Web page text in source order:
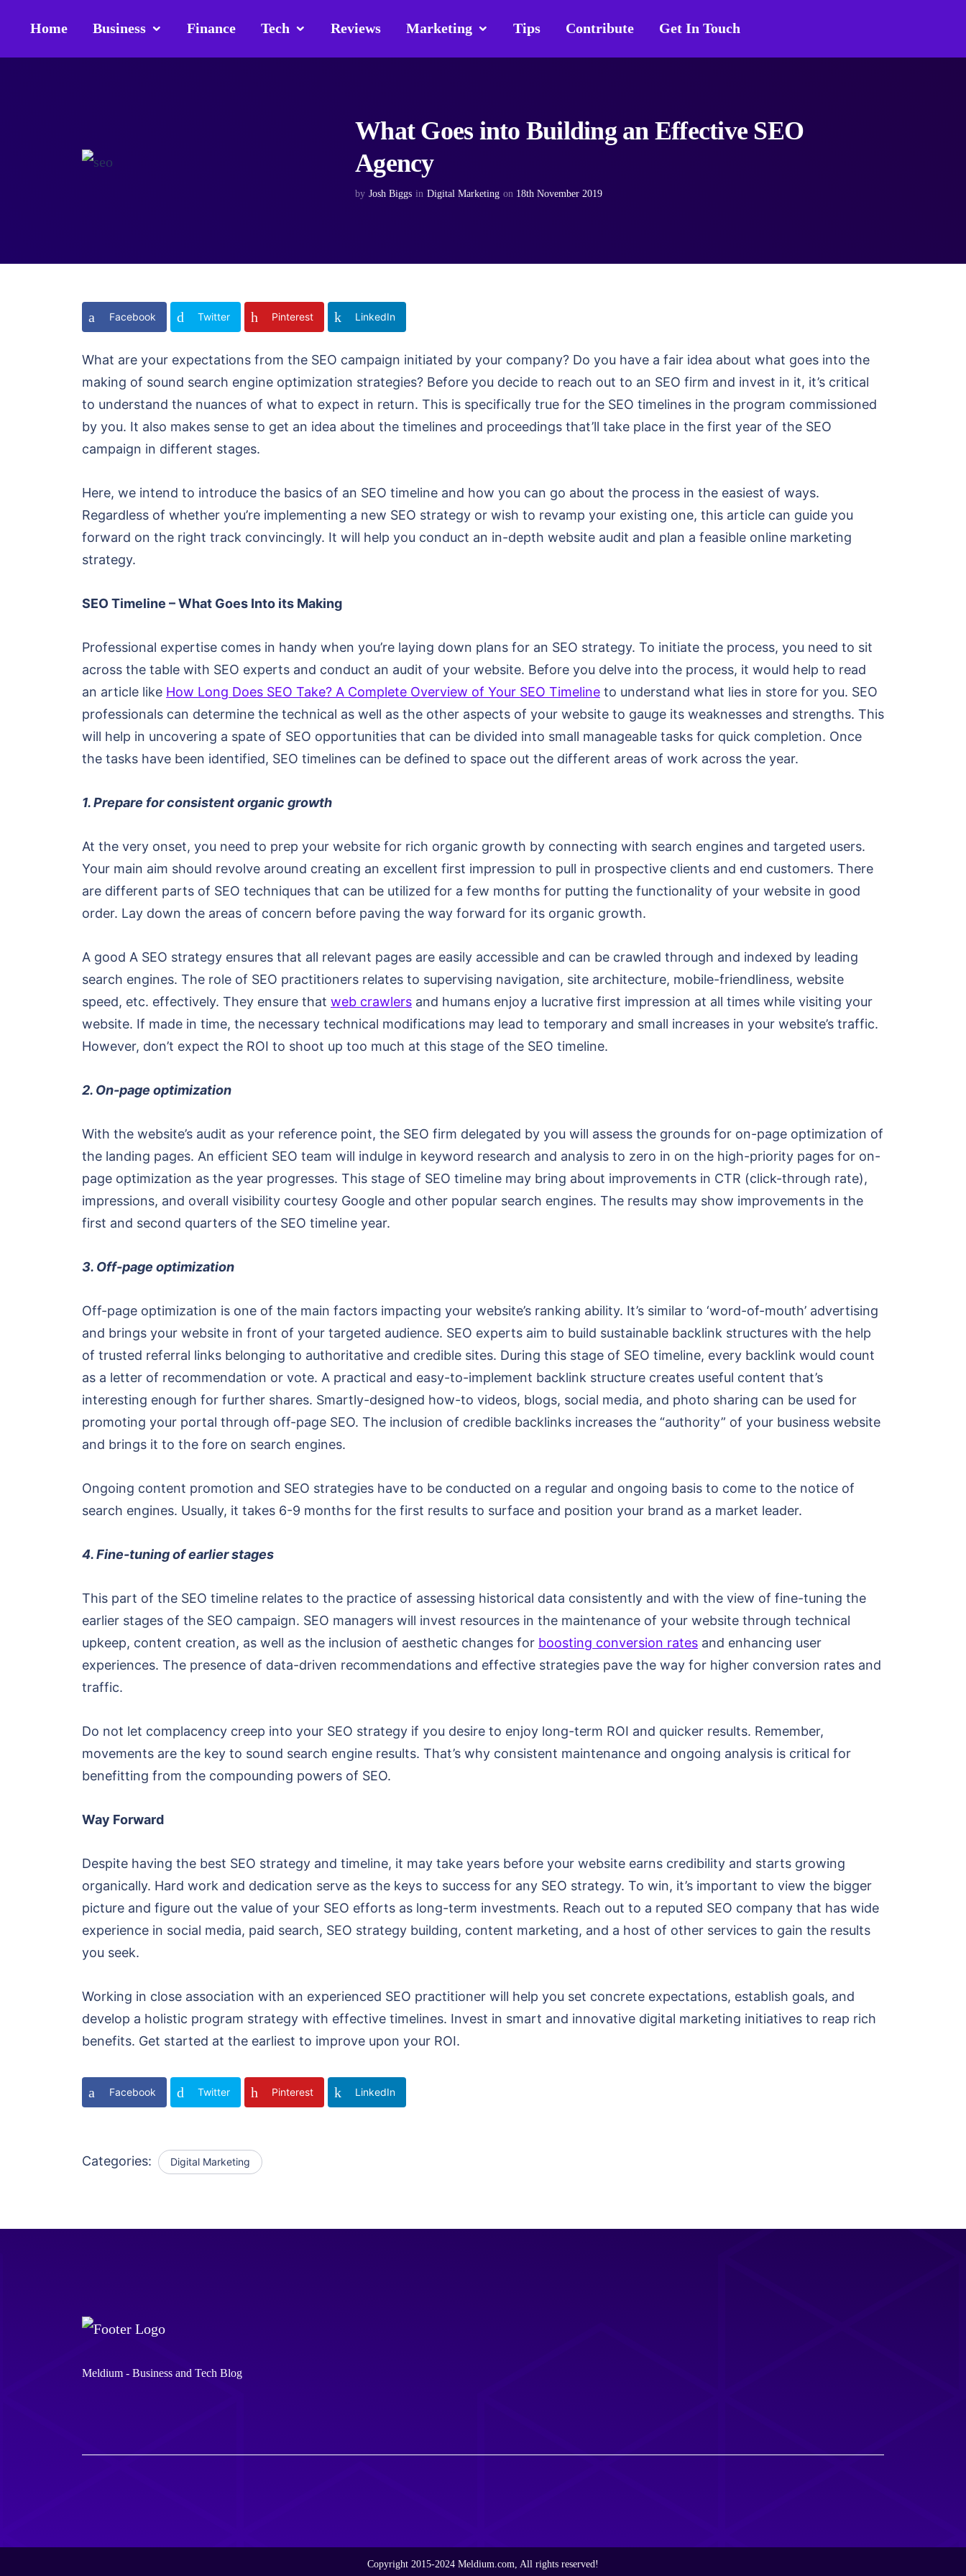
Home Business Finance Tech Reviews Marketing Tips Contribute Get In Touch
What Goes into Building an Effective SEO
Agency
by Josh Biggs in Digital Marketing on 18th November 2019
Facebook Twitter Pinterest LinkedIn
What are your expectations from the SEO campaign initiated by your company? Do you have a fair idea about what goes into the
making of sound search engine optimization strategies? Before you decide to reach out to an SEO firm and invest in it, it’s critical
to understand the nuances of what to expect in return. This is specifically true for the SEO timelines in the program commissioned
by you. It also makes sense to get an idea about the timelines and proceedings that’ll take place in the first year of the SEO
campaign in different stages.
Here, we intend to introduce the basics of an SEO timeline and how you can go about the process in the easiest of ways.
Regardless of whether you’re implementing a new SEO strategy or wish to revamp your existing one, this article can guide you
forward on the right track convincingly. It will help you conduct an in-depth website audit and plan a feasible online marketing
strategy.
SEO Timeline – What Goes Into its Making
Professional expertise comes in handy when you’re laying down plans for an SEO strategy. To initiate the process, you need to sit
across the table with SEO experts and conduct an audit of your website. Before you delve into the process, it would help to read
an article like How Long Does SEO Take? A Complete Overview of Your SEO Timeline to understand what lies in store for you. SEO
professionals can determine the technical as well as the other aspects of your website to gauge its weaknesses and strengths. This
will help in uncovering a spate of SEO opportunities that can be divided into small manageable tasks for quick completion. Once
the tasks have been identified, SEO timelines can be defined to space out the different areas of work across the year.
1. Prepare for consistent organic growth
At the very onset, you need to prep your website for rich organic growth by connecting with search engines and targeted users.
Your main aim should revolve around creating an excellent first impression to pull in prospective clients and end customers. There
are different parts of SEO techniques that can be utilized for a few months for putting the functionality of your website in good
order. Lay down the areas of concern before paving the way forward for its organic growth.
A good A SEO strategy ensures that all relevant pages are easily accessible and can be crawled through and indexed by leading
search engines. The role of SEO practitioners relates to supervising navigation, site architecture, mobile-friendliness, website
speed, etc. effectively. They ensure that web crawlers and humans enjoy a lucrative first impression at all times while visiting your
website. If made in time, the necessary technical modifications may lead to temporary and small increases in your website’s traffic.
However, don’t expect the ROI to shoot up too much at this stage of the SEO timeline.
2. On-page optimization
With the website’s audit as your reference point, the SEO firm delegated by you will assess the grounds for on-page optimization of
the landing pages. An efficient SEO team will indulge in keyword research and analysis to zero in on the high-priority pages for on-
page optimization as the year progresses. This stage of SEO timeline may bring about improvements in CTR (click-through rate),
impressions, and overall visibility courtesy Google and other popular search engines. The results may show improvements in the
first and second quarters of the SEO timeline year.
3. Off-page optimization
Off-page optimization is one of the main factors impacting your website’s ranking ability. It’s similar to ‘word-of-mouth’ advertising
and brings your website in front of your targeted audience. SEO experts aim to build sustainable backlink structures with the help
of trusted referral links belonging to authoritative and credible sites. During this stage of SEO timeline, every backlink would count
as a letter of recommendation or vote. A practical and easy-to-implement backlink structure creates useful content that’s
interesting enough for further shares. Smartly-designed how-to videos, blogs, social media, and photo sharing can be used for
promoting your portal through off-page SEO. The inclusion of credible backlinks increases the “authority” of your business website
and brings it to the fore on search engines.
Ongoing content promotion and SEO strategies have to be conducted on a regular and ongoing basis to come to the notice of
search engines. Usually, it takes 6-9 months for the first results to surface and position your brand as a market leader.
4. Fine-tuning of earlier stages
This part of the SEO timeline relates to the practice of assessing historical data consistently and with the view of fine-tuning the
earlier stages of the SEO campaign. SEO managers will invest resources in the maintenance of your website through technical
upkeep, content creation, as well as the inclusion of aesthetic changes for boosting conversion rates and enhancing user
experiences. The presence of data-driven recommendations and effective strategies pave the way for higher conversion rates and
traffic.
Do not let complacency creep into your SEO strategy if you desire to enjoy long-term ROI and quicker results. Remember,
movements are the key to sound search engine results. That’s why consistent maintenance and ongoing analysis is critical for
benefitting from the compounding powers of SEO.
Way Forward
Despite having the best SEO strategy and timeline, it may take years before your website earns credibility and starts growing
organically. Hard work and dedication serve as the keys to success for any SEO strategy. To win, it’s important to view the bigger
picture and figure out the value of your SEO efforts as long-term investments. Reach out to a reputed SEO company that has wide
experience in social media, paid search, SEO strategy building, content marketing, and a host of other services to gain the results
you seek.
Working in close association with an experienced SEO practitioner will help you set concrete expectations, establish goals, and
develop a holistic program strategy with effective timelines. Invest in smart and innovative digital marketing initiatives to reap rich
benefits. Get started at the earliest to improve upon your ROI.
Facebook Twitter Pinterest LinkedIn
Categories: Digital Marketing
Meldium - Business and Tech Blog
Copyright 2015-2024 Meldium.com, All rights reserved!